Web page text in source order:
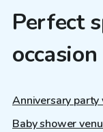
Perfect
occasion
Anniversary
Baby shower